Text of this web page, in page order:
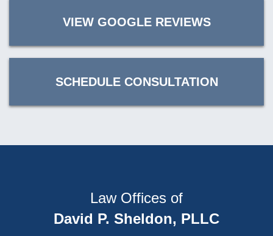
VIEW GOOGLE REVIEWS
SCHEDULE CONSULTATION
Law Offices of
David P. Sheldon, PLLC